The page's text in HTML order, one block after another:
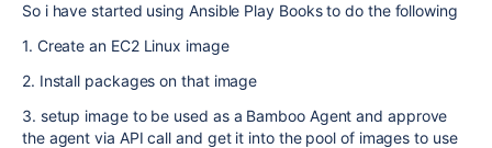
So i have started using Ansible Play Books to do the following
1. Create an EC2 Linux image
2. Install packages on that image
3. setup image to be used as a Bamboo Agent and approve
the agent via API call and get it into the pool of images to use